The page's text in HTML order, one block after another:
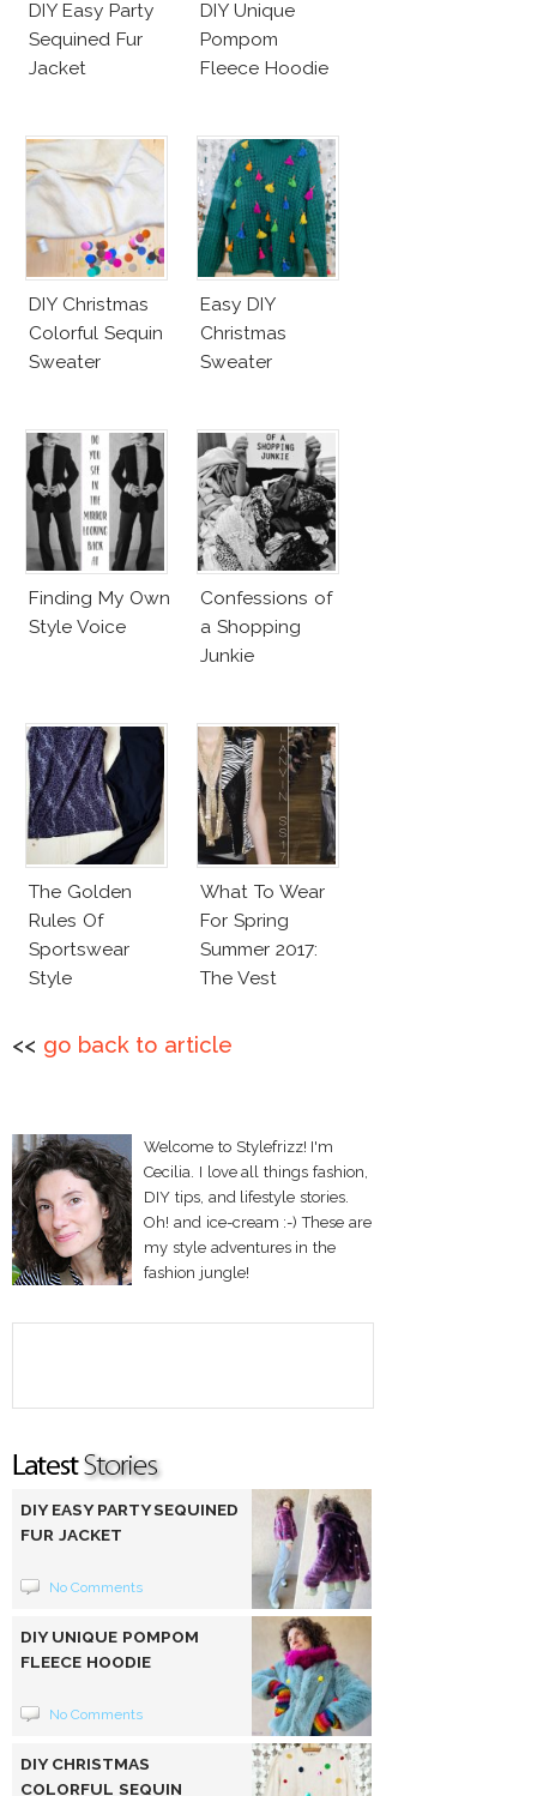
DIY Easy Party
Sequined Fur
Jacket
DIY Unique
Pompom
Fleece Hoodie
DIY Christmas
Colorful Sequin
Sweater
Easy DIY
Christmas
Sweater
Finding My Own
Style Voice
Confessions of
a Shopping
Junkie
The Golden
Rules Of
Sportswear
Style
What To Wear
For Spring
Summer 2017:
The Vest
<< go back to article
Welcome to Stylefrizz! I'm
Cecilia. I love all things fashion,
DIY tips, and lifestyle stories.
Oh! and ice-cream :-) These are
my style adventures in the
fashion jungle!
DIY EASY PARTY SEQUINED
FUR JACKET
No Comments
DIY UNIQUE POMPOM
FLEECE HOODIE
No Comments
DIY CHRISTMAS
COLORFUL SEQUIN